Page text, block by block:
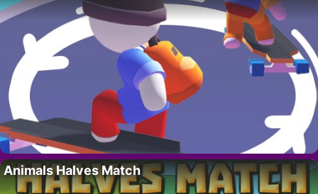
Animals Halves Match